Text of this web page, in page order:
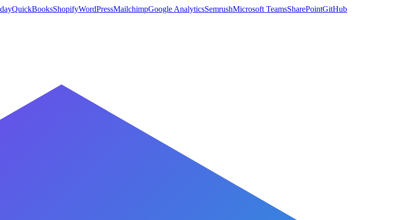
QuickBooksShopifyWordPressMailchimpGoogle AnalyticsSemrushMicrosoft TeamsSharePointGitHub